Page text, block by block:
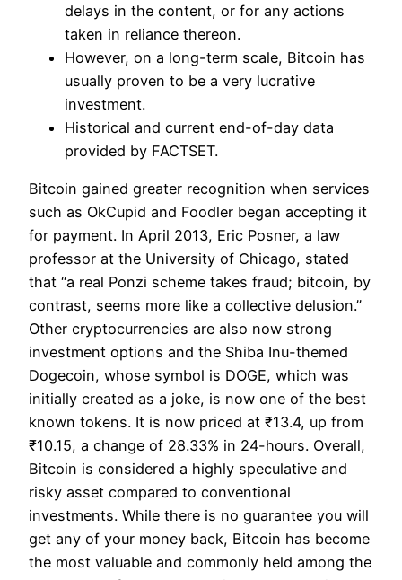
delays in the content, or for any actions
taken in reliance thereon.
However, on a long-term scale, Bitcoin has
usually proven to be a very lucrative
investment.
Historical and current end-of-day data
provided by FACTSET.
Bitcoin gained greater recognition when services
such as OkCupid and Foodler began accepting it
for payment. In April 2013, Eric Posner, a law
professor at the University of Chicago, stated
that “a real Ponzi scheme takes fraud; bitcoin, by
contrast, seems more like a collective delusion.”
Other cryptocurrencies are also now strong
investment options and the Shiba Inu-themed
Dogecoin, whose symbol is DOGE, which was
initially created as a joke, is now one of the best
known tokens. It is now priced at ₹13.4, up from
₹10.15, a change of 28.33% in 24-hours. Overall,
Bitcoin is considered a highly speculative and
risky asset compared to conventional
investments. While there is no guarantee you will
get any of your money back, Bitcoin has become
the most valuable and commonly held among the